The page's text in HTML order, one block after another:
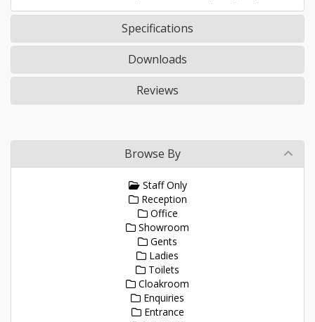
Specifications
Downloads
Reviews
Browse By
Staff Only
Reception
Office
Showroom
Gents
Ladies
Toilets
Cloakroom
Enquiries
Entrance